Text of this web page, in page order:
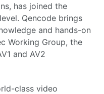
has joined the
Qencode brings
and hands-on
Working Group, the
and AV2
class video